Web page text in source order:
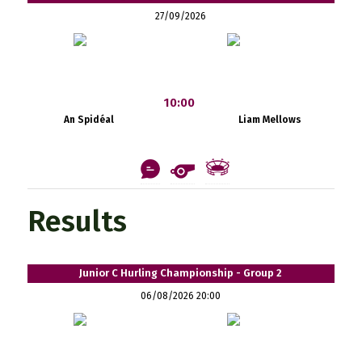
27/09/2026
An Spidéal
10:00
Liam Mellows
Results
Junior C Hurling Championship - Group 2
06/08/2026 20:00